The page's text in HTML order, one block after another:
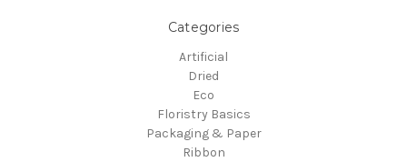
Categories
Artificial
Dried
Eco
Floristry Basics
Packaging & Paper
Ribbon